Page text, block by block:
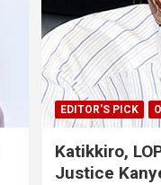
EDITOR'S PICK
Katikkiro,
Justice